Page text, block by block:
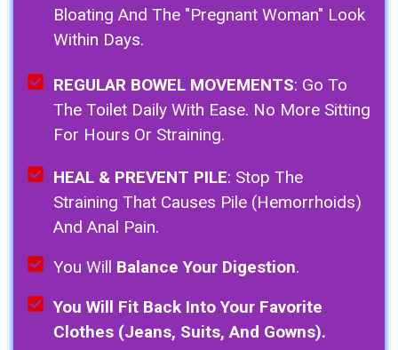
Bloating And The "pregnant Woman" Look
Within Days.
REGULAR BOWEL MOVEMENTS: Go To
The Toilet Daily With Ease. No More Sitting
For Hours Or Straining.
HEAL & PREVENT PILE: Stop The
Straining That Causes Pile (Hemorrhoids)
And Anal Pain.
You Will Balance Your Digestion.
You Will Fit Back Into Your Favorite
Clothes (Jeans, Suits, And Gowns).